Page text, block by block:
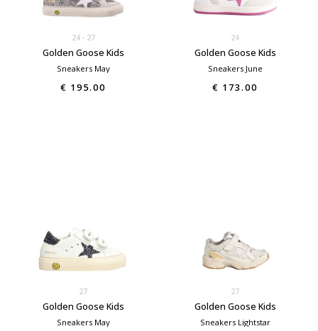
24 27
Golden Goose Kids
Sneakers May
€ 195.00
24
Golden Goose Kids
Sneakers June
€ 173.00
27
Golden Goose Kids
Sneakers May
27
Golden Goose Kids
Sneakers Lightstar